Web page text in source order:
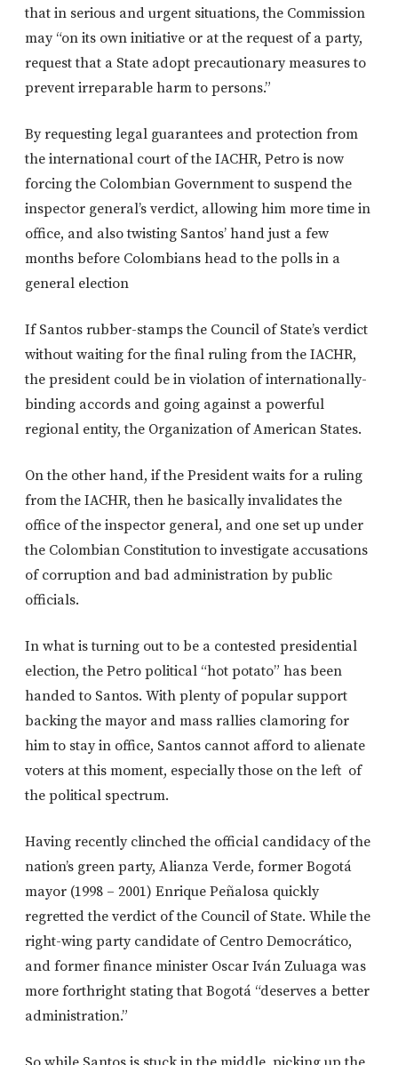
that in serious and urgent situations, the Commission
may “on its own initiative or at the request of a party,
request that a State adopt precautionary measures to
prevent irreparable harm to persons.”
By requesting legal guarantees and protection from
the international court of the IACHR, Petro is now
forcing the Colombian Government to suspend the
inspector general’s verdict, allowing him more time in
office, and also twisting Santos’ hand just a few
months before Colombians head to the polls in a
general election
If Santos rubber-stamps the Council of State’s verdict
without waiting for the final ruling from the IACHR,
the president could be in violation of internationally-
binding accords and going against a powerful
regional entity, the Organization of American States.
On the other hand, if the President waits for a ruling
from the IACHR, then he basically invalidates the
office of the inspector general, and one set up under
the Colombian Constitution to investigate accusations
of corruption and bad administration by public
officials.
In what is turning out to be a contested presidential
election, the Petro political “hot potato” has been
handed to Santos. With plenty of popular support
backing the mayor and mass rallies clamoring for
him to stay in office, Santos cannot afford to alienate
voters at this moment, especially those on the left of
the political spectrum.
Having recently clinched the official candidacy of the
nation’s green party, Alianza Verde, former Bogotá
mayor (1998 – 2001) Enrique Peñalosa quickly
regretted the verdict of the Council of State. While the
right-wing party candidate of Centro Democrático,
and former finance minister Oscar Iván Zuluaga was
more forthright stating that Bogotá “deserves a better
administration.”